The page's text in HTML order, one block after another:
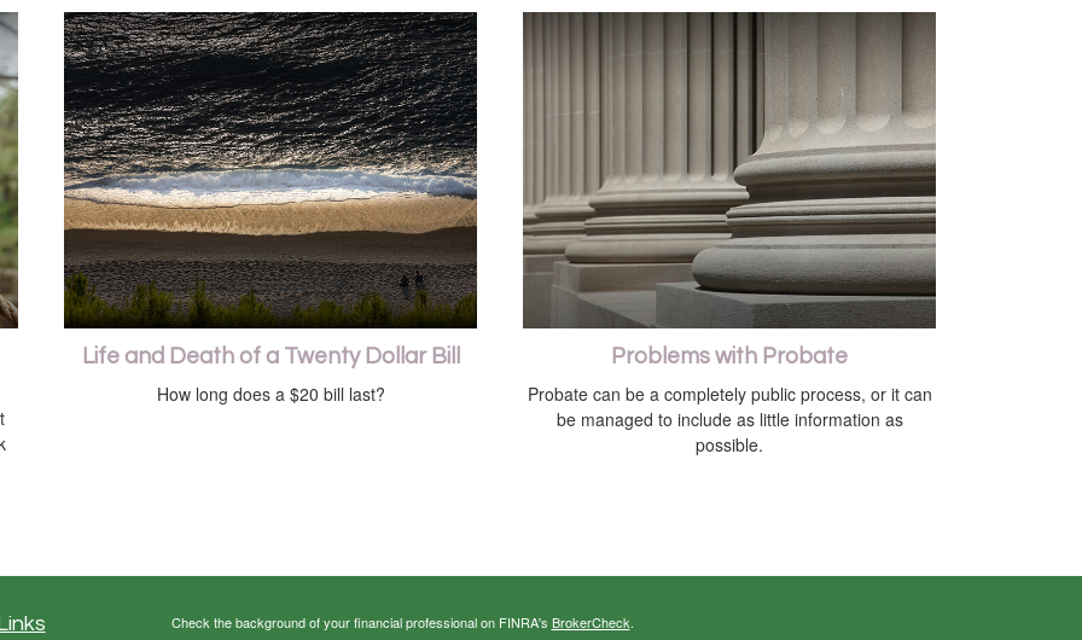
Life and Death of a Twenty Dollar Bill
How long does a $20 bill last?
Problems with Probate
Probate can be a completely public process, or it can
be managed to include as little information as
possible.
Check the background of your financial professional on FINRA's BrokerCheck.